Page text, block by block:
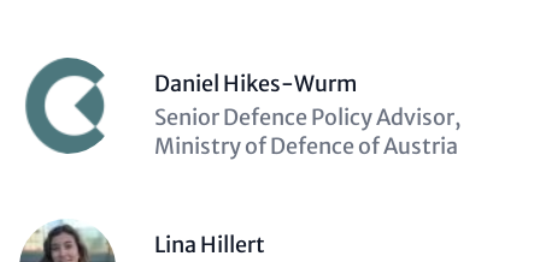
Daniel Hikes-Wurm
Description
(optional)
Senior Defence Policy Advisor,
Ministry of Defence of Austria
Lina Hillert